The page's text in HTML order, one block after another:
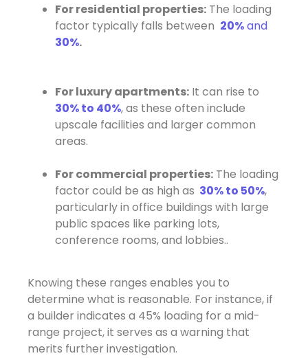
For residential properties: The loading
factor typically falls between 20%and
30%.
For luxury apartments: It can rise to
30% to 40%, as these often include
upscale facilities and larger common
areas.
For commercial properties: The loading
factor could be as high as 30% to 50%,
particularly in office buildings with large
public spaces like parking lots,
conference rooms, and lobbies..
Knowing these ranges enables you to
determine what is reasonable. For instance, if
a builder indicates a 45% loading for a mid-
range project, it serves as a warning that
merits further investigation.